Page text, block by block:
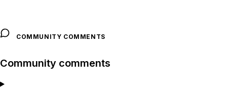
COMMUNITY COMMENTS
Community comments